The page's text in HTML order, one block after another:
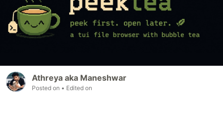
Athreya aka Maneshwar
Posted on • Edited on